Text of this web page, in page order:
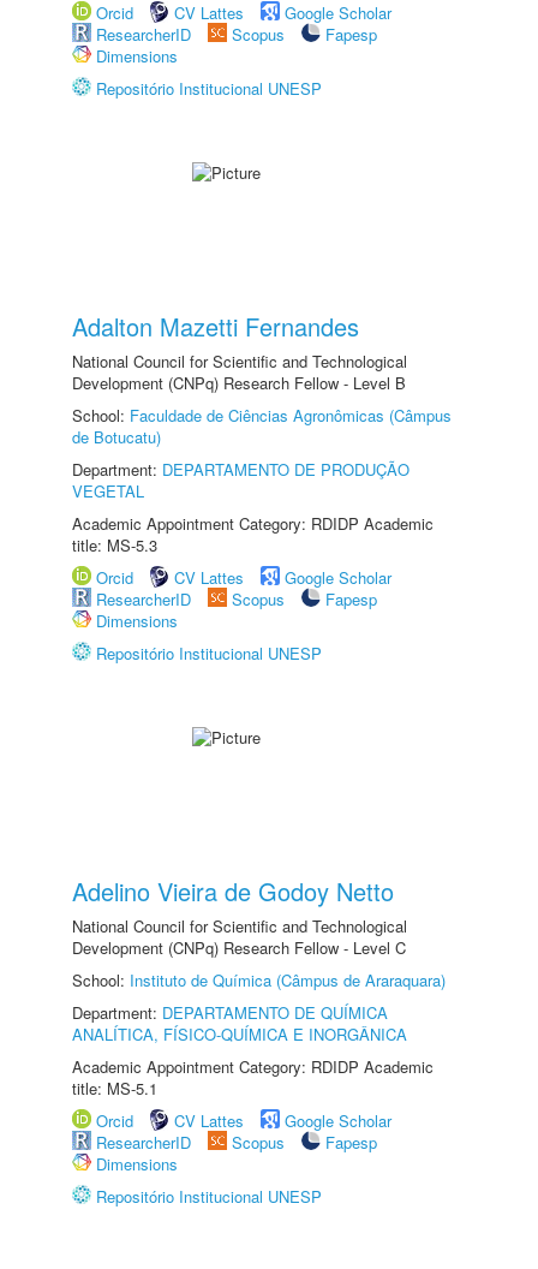
Orcid
CV Lattes
Google Scholar
ResearcherID
Scopus
Fapesp
Dimensions
Repositório Institucional UNESP
Adalton Mazetti Fernandes
National Council for Scientific and Technological
Development (CNPq) Research Fellow - Level B
School: Faculdade de Ciências Agronômicas (Câmpus
de Botucatu)
Department: DEPARTAMENTO DE PRODUÇÃO
VEGETAL
Academic Appointment Category: RDIDP Academic
title: MS-5.3
Orcid
CV Lattes
Google Scholar
ResearcherID
Scopus
Fapesp
Dimensions
Repositório Institucional UNESP
Adelino Vieira de Godoy Netto
National Council for Scientific and Technological
Development (CNPq) Research Fellow - Level C
School: Instituto de Química (Câmpus de Araraquara)
Department: DEPARTAMENTO DE QUÍMICA
ANALÍTICA, FÍSICO-QUÍMICA E INORGÂNICA
Academic Appointment Category: RDIDP Academic
title: MS-5.1
Orcid
CV Lattes
Google Scholar
ResearcherID
Scopus
Fapesp
Dimensions
Repositório Institucional UNESP